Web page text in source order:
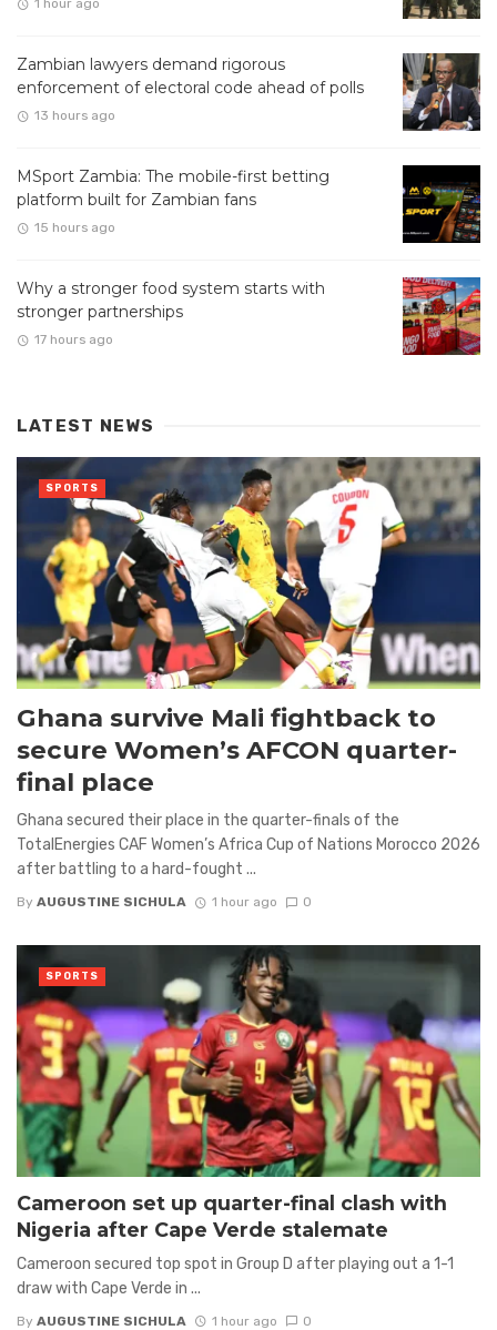
1 hour ago
Zambian lawyers demand rigorous
enforcement of electoral code ahead of polls
13 hours ago
MSport Zambia: The mobile-first betting
platform built for Zambian fans
15 hours ago
Why a stronger food system starts with
stronger partnerships
17 hours ago
LATEST NEWS
Ghana survive Mali fightback to
secure Women’s AFCON quarter-
final place
Ghana secured their place in the quarter-finals of the
TotalEnergies CAF Women’s Africa Cup of Nations Morocco 2026
after battling to a hard-fought ...
By AUGUSTINE SICHULA 1 hour ago 0
SPORTS
Cameroon set up quarter-final clash with
Nigeria after Cape Verde stalemate
Cameroon secured top spot in Group D after playing out a 1-1
draw with Cape Verde in ...
By AUGUSTINE SICHULA 1 hour ago 0
SPORTS